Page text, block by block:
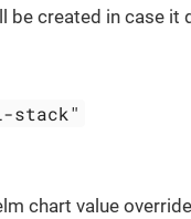
be created in case it
stack"
chart value